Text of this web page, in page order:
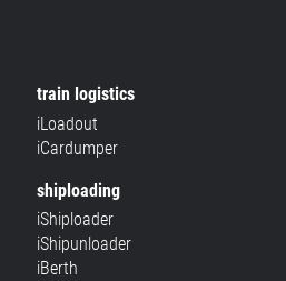
train logistics
iLoadout
iCardumper
shiploading
iShiploader
iShipunloader
iBerth